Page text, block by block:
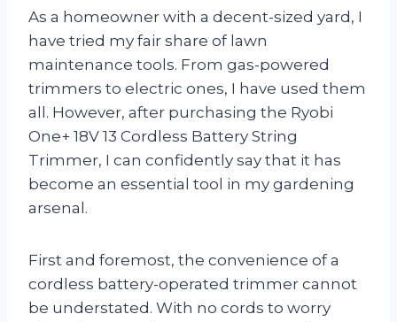
As a homeowner with a decent-sized yard, I
have tried my fair share of lawn
maintenance tools. From gas-powered
trimmers to electric ones, I have used them
all. However, after purchasing the Ryobi
One+ 18V 13 Cordless Battery String
Trimmer, I can confidently say that it has
become an essential tool in my gardening
arsenal.
First and foremost, the convenience of a
cordless battery-operated trimmer cannot
be understated. With no cords to worry